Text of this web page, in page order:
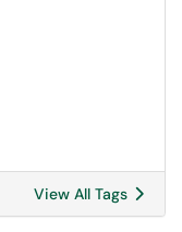
View All Tags